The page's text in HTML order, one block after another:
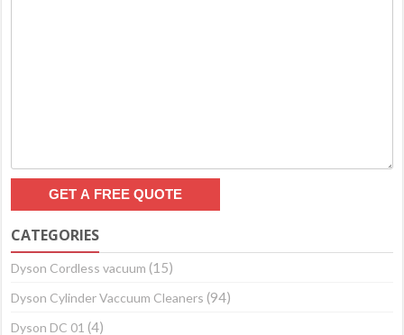
CATEGORIES
Dyson Cordless vacuum (15)
Dyson Cylinder Vaccuum Cleaners (94)
Dyson DC 01 (4)